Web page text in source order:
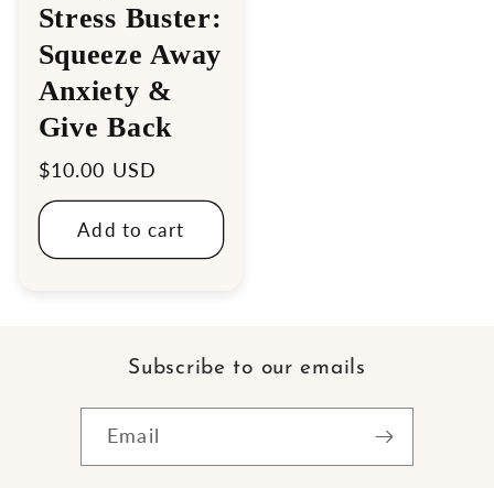
Stress Buster:
Squeeze Away
Anxiety &
Give Back
Regular
price
$10.00 USD
Add to cart
Subscribe to our emails
Email